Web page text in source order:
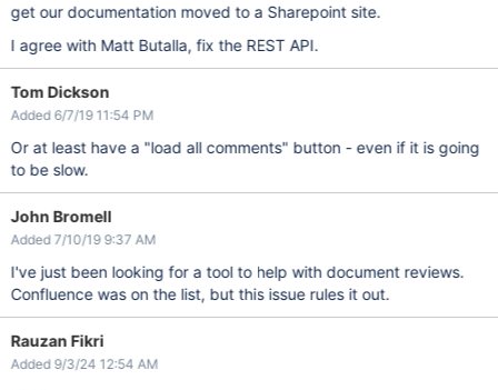
get our documentation moved to a Sharepoint site.
I agree with Matt Butalla, fix the REST API.
Tom Dickson
Added 6/7/19 11:54 PM
Or at least have a "load all comments" button - even if it is going
to be slow.
John Bromell
Added 7/10/19 9:37 AM
I've just been looking for a tool to help with document reviews.
Confluence was on the list, but this issue rules it out.
Rauzan Fikri
Added 9/3/24 12:54 AM